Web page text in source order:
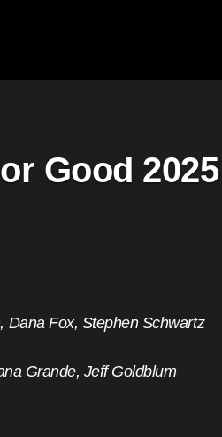
Good 2025
Dana Fox, Stephen Schwartz
Grande, Jeff Goldblum